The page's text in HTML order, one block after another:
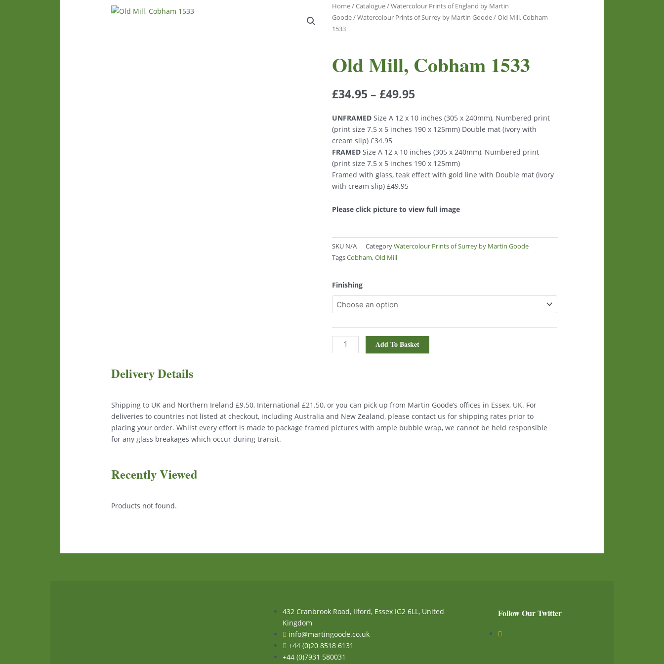
Home/Catalogue/Watercolour Prints of England by Martin
Goode/Watercolour Prints of Surrey by Martin Goode/ Old Mill, Cobham
1533
Old Mill, Cobham 1533
£34.95 – £49.95
UNFRAMED Size A 12 x 10 inches (305 x 240mm), Numbered print
(print size 7.5 x 5 inches 190 x 125mm) Double mat (ivory with
cream slip) £34.95
FRAMED Size A 12 x 10 inches (305 x 240mm), Numbered print
(print size 7.5 x 5 inches 190 x 125mm)
Framed with glass, teak effect with gold line with Double mat (ivory
with cream slip) £49.95
Please click picture to view full image
SKU N/A CategoryWatercolour Prints of Surrey by Martin Goode
TagsCobham,Old Mill
Finishing
Old
Mill,
Cobham
quantity
Add To Basket
Delivery Details
Shipping to UK and Northern Ireland £9.50, International £21.50, or you can pick up from Martin Goode’s offices in Essex, UK. For
deliveries to countries not listed at checkout, including Australia and New Zealand, please contact us for shipping rates prior to
placing your order. Whilst every effort is made to package framed pictures with ample bubble wrap, we cannot be held responsible
for any glass breakages which occur during transit.
Recently Viewed
Products not found.
432 Cranbrook Road, Ilford, Essex IG2 6LL, United
Kingdom
info@martingoode.co.uk
+44 (0)20 8518 6131
+44 (0)7931 580031
Follow Our Twitter